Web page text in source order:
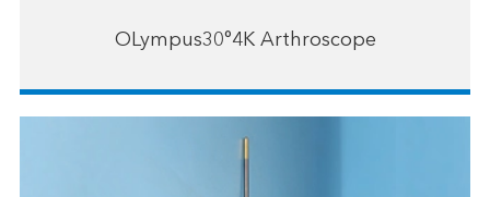
OLympus30°4K Arthroscope